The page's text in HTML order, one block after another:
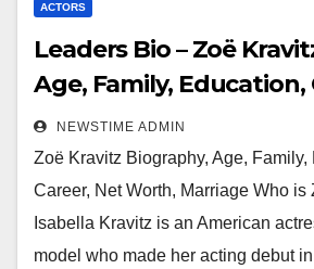
ACTORS
Leaders Bio – Zoë
Age, Family, Education,
Worth, Marriage
NEWSTIME ADMIN
Zoë Kravitz Biography, Age, Family,
Career, Net Worth, Marriage Who is
Isabella Kravitz is an American
model who made her acting debut